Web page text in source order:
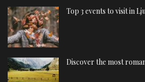
Top 3 events to visit in
Discover the most